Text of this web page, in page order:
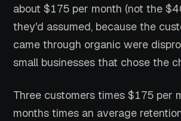
about $175 per month (not the
they'd assumed, because the
came through organic were
small businesses that chose the
Three customers times $175 per
months times an average